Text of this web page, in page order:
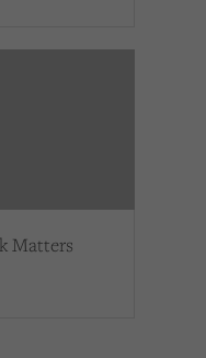
Matters